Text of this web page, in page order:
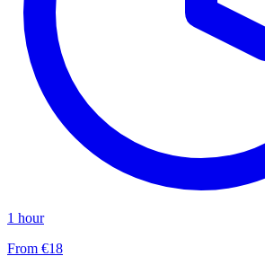
1 hour
From €18